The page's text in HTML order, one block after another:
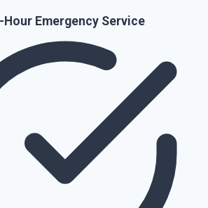
Hour Emergency Service